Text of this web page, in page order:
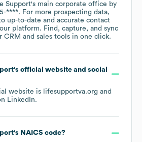
Support's main corporate office by
****. For more prospecting data,
up-to-date and accurate contact
platform. Find, capture, and sync
CRM and sales tools in one click.
's official website and social
website is lifesupportva.org and
LinkedIn.
's NAICS code?